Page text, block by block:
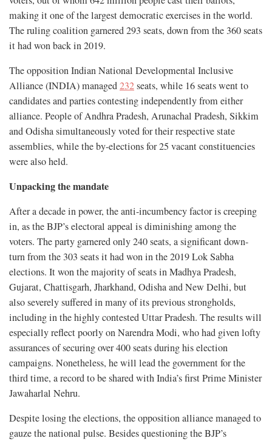
making it one of the largest democratic exercises in the world.
The ruling coalition garnered 293 seats, down from the 360 seats
it had won back in 2019.
The opposition Indian National Developmental Inclusive
Alliance (INDIA) managed232seats, while 16 seats went to
candidates and parties contesting independently from either
alliance. People of Andhra Pradesh, Arunachal Pradesh, Sikkim
and Odisha simultaneously voted for their respective state
assemblies, while the by-elections for 25 vacant constituencies
were also held.
Unpacking the mandate
After a decade in power, the anti-incumbency factor is creeping
in, as the BJP’s electoral appeal is diminishing among the
voters. The party garnered only 240 seats, a significant down-
turn from the 303 seats it had won in the 2019 Lok Sabha
elections. It won the majority of seats in Madhya Pradesh,
Gujarat, Chattisgarh, Jharkhand, Odisha and New Delhi, but
also severely suffered in many of its previous strongholds,
including in the highly contested Uttar Pradesh. The results will
especially reflect poorly on Narendra Modi, who had given lofty
assurances of securing over 400 seats during his election
campaigns. Nonetheless, he will lead the government for the
third time, a record to be shared with India’s first Prime Minister
Jawaharlal Nehru.
Despite losing the elections, the opposition alliance managed to
gauze the national pulse. Besides questioning the BJP’s